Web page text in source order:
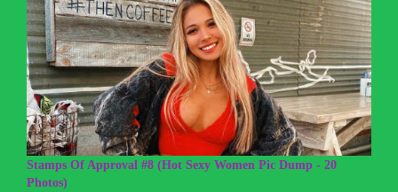
Stamps Of Approval #8 (Hot Sexy Women Pic Dump - 20
Photos)